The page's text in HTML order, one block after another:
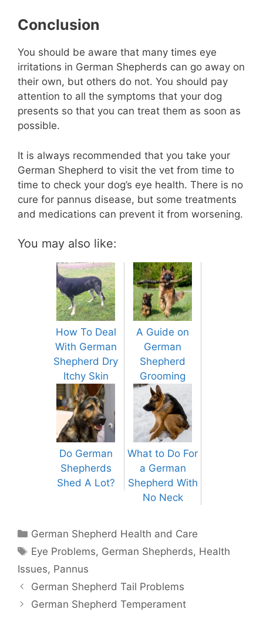
Conclusion
You should be aware that many times eye
irritations in German Shepherds can go away on
their own, but others do not. You should pay
attention to all the symptoms that your dog
presents so that you can treat them as soon as
possible.
It is always recommended that you take your
German Shepherd to visit the vet from time to
time to check your dog’s eye health. There is no
cure for pannus disease, but some treatments
and medications can prevent it from worsening.
You may also like:
How To Deal
With German
Shepherd Dry
Itchy Skin
A Guide on
German
Shepherd
Grooming
Do German
Shepherds
Shed A Lot?
What to Do For
a German
Shepherd With
No Neck
Categories
German Shepherd Health and Care
Tags
Eye Problems, German Shepherds, Health
Issues, Pannus
Post
navigation
German Shepherd Tail Problems
German Shepherd Temperament